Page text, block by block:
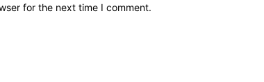
for the next time I comment.